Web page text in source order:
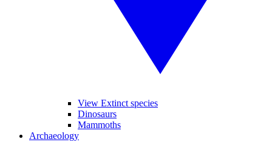
View Extinct species
Dinosaurs
Mammoths
Archaeology